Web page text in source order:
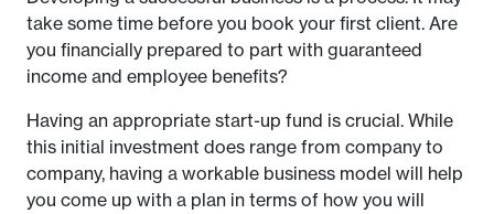
take some time before you book your first client. Are
you financially prepared to part with guaranteed
income and employee benefits?
Having an appropriate start-up fund is crucial. While
this initial investment does range from company to
company, having a workable business model will help
you come up with a plan in terms of how you will